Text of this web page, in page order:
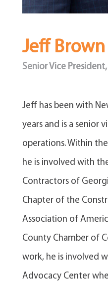
Jeff Brown
Senior Vice
​Jeff has been with
years and is a senior
operations. Within
he is involved with
Contractors of
Chapter of the
Association of
County Chamber of
work, he is involved
Advocacy Center